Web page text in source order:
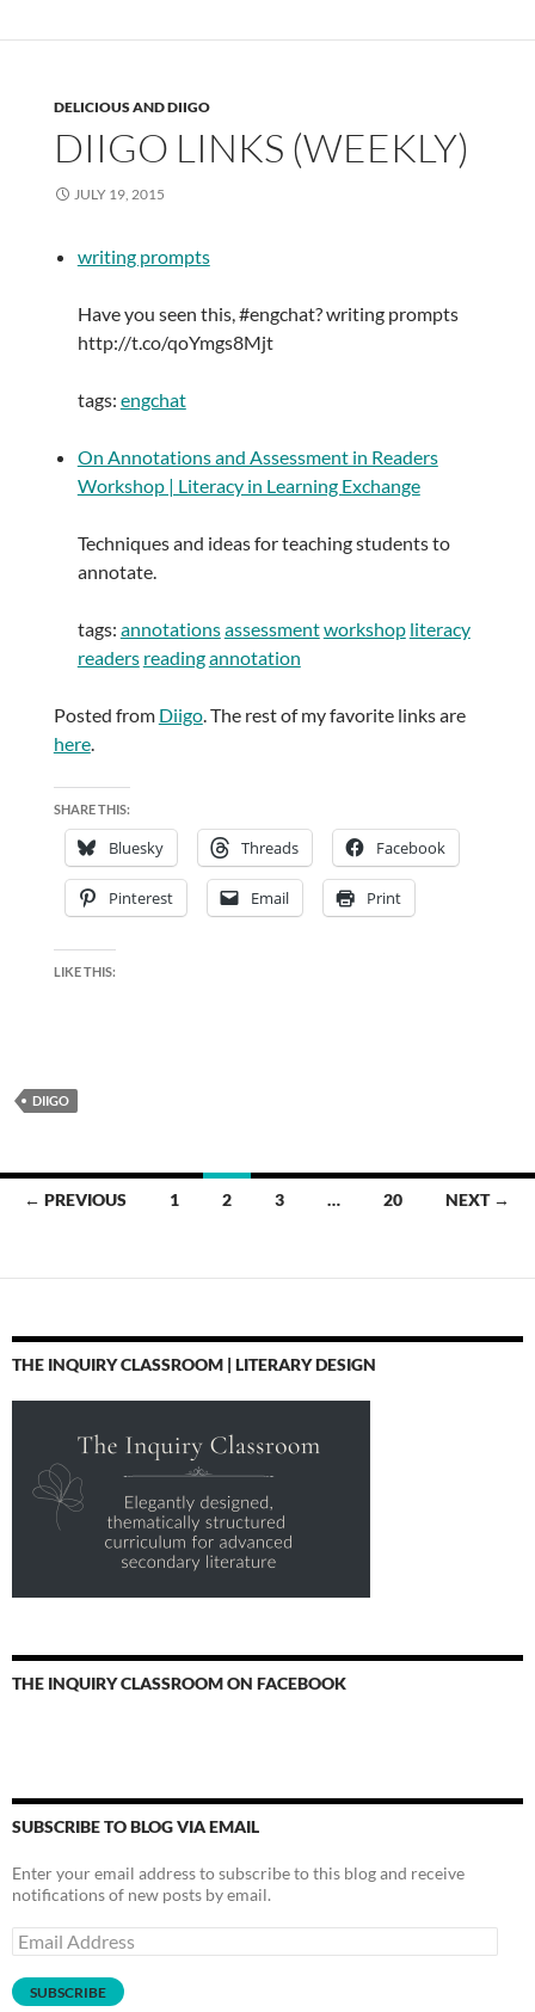
DELICIOUS AND DIIGO
DIIGO LINKS (WEEKLY)
JULY 19, 2015
writing prompts
Have you seen this, #engchat? writing prompts
http://t.co/qoYmgs8Mjt
tags: engchat
On Annotations and Assessment in Readers
Workshop | Literacy in Learning Exchange
Techniques and ideas for teaching students to
annotate.
tags: annotationsassessmentworkshop literacy
readers readingannotation
Posted from Diigo. The rest of my favorite links are
here.
SHARE THIS:
Bluesky Threads Facebook
Pinterest Email Print
LIKE THIS:
DIIGO
Posts
← PREVIOUS 1 2 3 … 20 NEXT →
THE INQUIRY CLASSROOM | LITERARY DESIGN
THE INQUIRY CLASSROOM ON FACEBOOK
SUBSCRIBE TO BLOG VIA EMAIL
Enter your email address to subscribe to this blog and receive
notifications of new posts by email.
Email
Address
SUBSCRIBE